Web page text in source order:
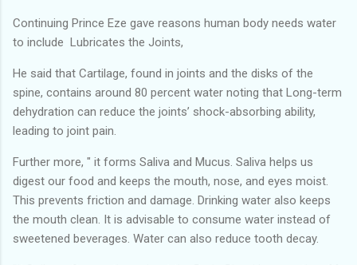
Continuing Prince Eze gave reasons human body needs water
to include Lubricates the Joints,
He said that Cartilage, found in joints and the disks of the
spine, contains around 80 percent water noting that Long-term
dehydration can reduce the joints’ shock-absorbing ability,
leading to joint pain.
Further more, " it forms Saliva and Mucus. Saliva helps us
digest our food and keeps the mouth, nose, and eyes moist.
This prevents friction and damage. Drinking water also keeps
the mouth clean. It is advisable to consume water instead of
sweetened beverages. Water can also reduce tooth decay.